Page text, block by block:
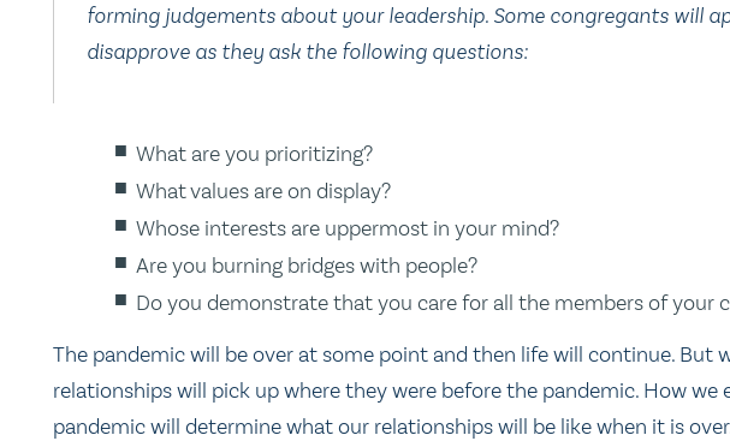
forming judgements about your leadership. Some congregants will
disapprove as they ask the following questions:
What are you prioritizing?
What values are on display?
Whose interests are uppermost in your mind?
Are you burning bridges with people?
Do you demonstrate that you care for all the members of your
The pandemic will be over at some point and then life will continue. But
relationships will pick up where they were before the pandemic. How we
pandemic will determine what our relationships will be like when it is